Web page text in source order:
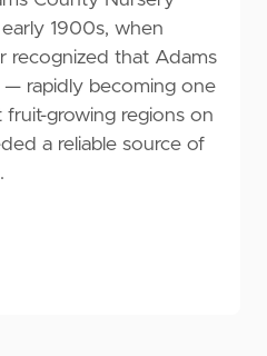
1900s, when
recognized that Adams
— rapidly becoming one
growing regions on
a reliable source of